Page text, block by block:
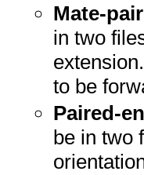
Mate-pair
in two
to be
Paired-
be in two